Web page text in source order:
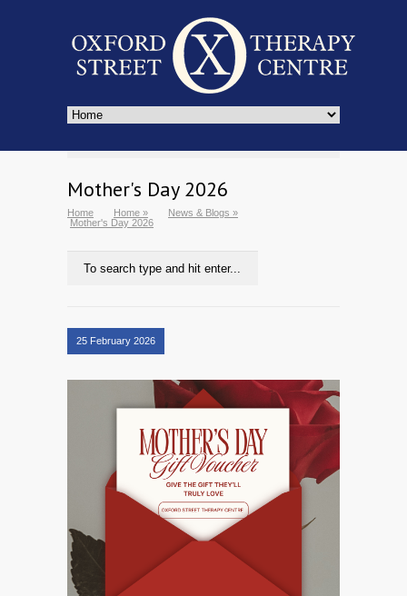
Mother's Day 2026
Home Home » News & Blogs »
Mother's Day 2026
25 February 2026